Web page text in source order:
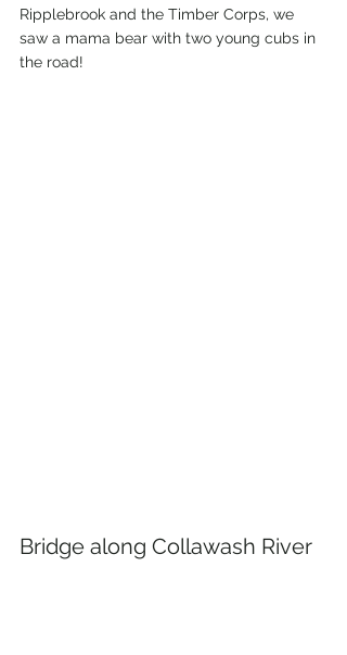
Ripplebrook and the Timber Corps, we
saw a mama bear with two young cubs in
the road!
Bridge along Collawash River